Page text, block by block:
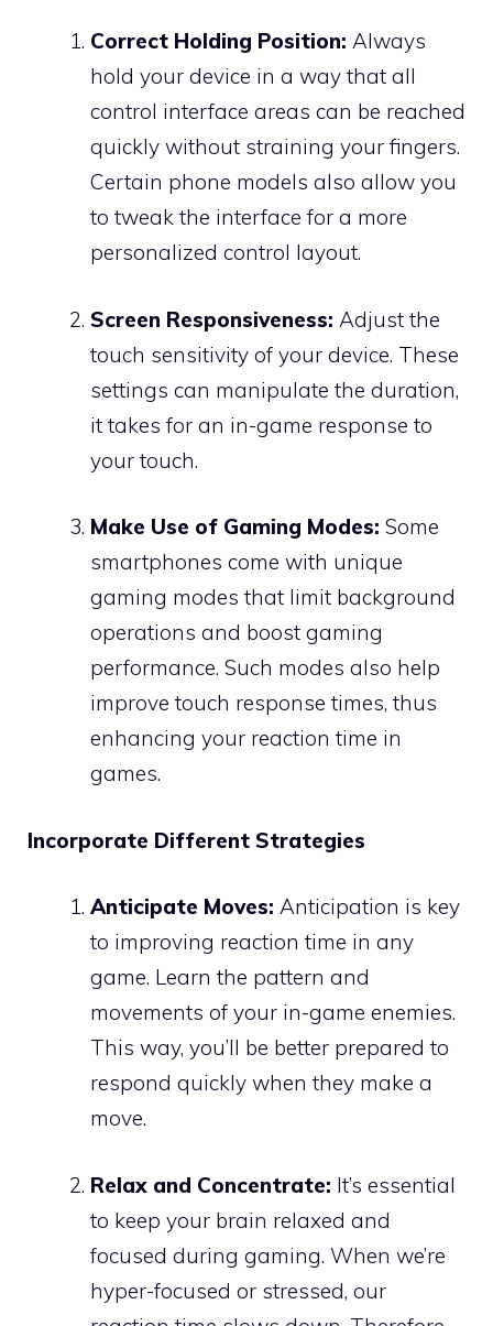
Correct Holding Position: Always
hold your device in a way that all
control interface areas can be reached
quickly without straining your fingers.
Certain phone models also allow you
to tweak the interface for a more
personalized control layout.
Screen Responsiveness: Adjust the
touch sensitivity of your device. These
settings can manipulate the duration,
it takes for an in-game response to
your touch.
Make Use of Gaming Modes: Some
smartphones come with unique
gaming modes that limit background
operations and boost gaming
performance. Such modes also help
improve touch response times, thus
enhancing your reaction time in
games.
Incorporate Different Strategies
Anticipate Moves: Anticipation is key
to improving reaction time in any
game. Learn the pattern and
movements of your in-game enemies.
This way, you’ll be better prepared to
respond quickly when they make a
move.
Relax and Concentrate: It’s essential
to keep your brain relaxed and
focused during gaming. When we’re
hyper-focused or stressed, our